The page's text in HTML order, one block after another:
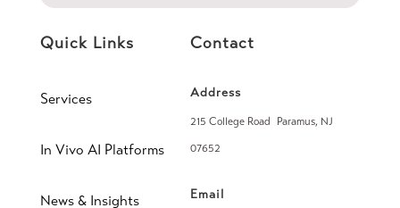
Quick Links
Services
In Vivo AI Platforms
News & Insights
Contact
Address
215 College Road Paramus, NJ
07652
Email